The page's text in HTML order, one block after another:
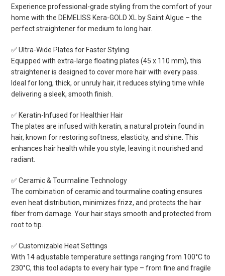
Experience professional-grade styling from the comfort of your
home with the DEMELISS Kera-GOLD XL by Saint Algue – the
perfect straightener for medium to long hair.
✅ Ultra-Wide Plates for Faster Styling
Equipped with extra-large floating plates (45 x 110 mm), this
straightener is designed to cover more hair with every pass.
Ideal for long, thick, or unruly hair, it reduces styling time while
delivering a sleek, smooth finish.
✅ Keratin-Infused for Healthier Hair
The plates are infused with keratin, a natural protein found in
hair, known for restoring softness, elasticity, and shine. This
enhances hair health while you style, leaving it nourished and
radiant.
✅ Ceramic & Tourmaline Technology
The combination of ceramic and tourmaline coating ensures
even heat distribution, minimizes frizz, and protects the hair
fiber from damage. Your hair stays smooth and protected from
root to tip.
✅ Customizable Heat Settings
With 14 adjustable temperature settings ranging from 100°C to
230°C, this tool adapts to every hair type – from fine and fragile